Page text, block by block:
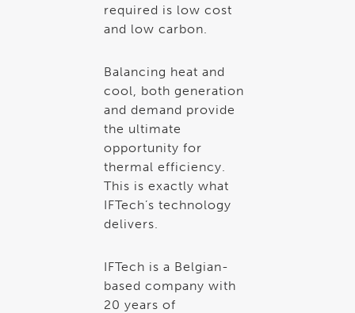
required is low cost
and low carbon.
Balancing heat and
cool, both generation
and demand provide
the ultimate
opportunity for
thermal efficiency.
This is exactly what
IFTech’s technology
delivers.
IFTech is a Belgian-
based company with
20 years of